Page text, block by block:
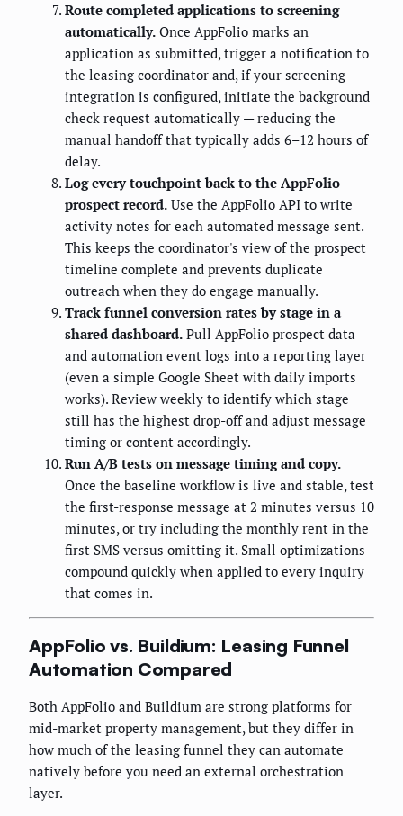
Route completed applications to screening
automatically. Once AppFolio marks an
application as submitted, trigger a notification to
the leasing coordinator and, if your screening
integration is configured, initiate the background
check request automatically — reducing the
manual handoff that typically adds 6–12 hours of
delay.
Log every touchpoint back to the AppFolio
prospect record. Use the AppFolio API to write
activity notes for each automated message sent.
This keeps the coordinator's view of the prospect
timeline complete and prevents duplicate
outreach when they do engage manually.
Track funnel conversion rates by stage in a
shared dashboard. Pull AppFolio prospect data
and automation event logs into a reporting layer
(even a simple Google Sheet with daily imports
works). Review weekly to identify which stage
still has the highest drop-off and adjust message
timing or content accordingly.
Run A/B tests on message timing and copy.
Once the baseline workflow is live and stable, test
the first-response message at 2 minutes versus 10
minutes, or try including the monthly rent in the
first SMS versus omitting it. Small optimizations
compound quickly when applied to every inquiry
that comes in.
AppFolio vs. Buildium: Leasing Funnel
Automation Compared
Both AppFolio and Buildium are strong platforms for
mid-market property management, but they differ in
how much of the leasing funnel they can automate
natively before you need an external orchestration
layer.